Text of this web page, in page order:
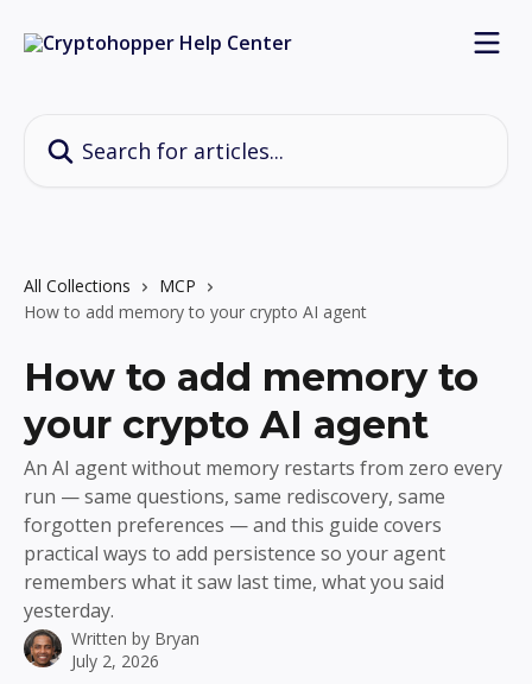
All Collections
MCP
How to add memory to your crypto AI agent
How to add memory to
your crypto AI agent
An AI agent without memory restarts from zero every
run — same questions, same rediscovery, same
forgotten preferences — and this guide covers
practical ways to add persistence so your agent
remembers what it saw last time, what you said
yesterday.
Written by Bryan
July 2, 2026